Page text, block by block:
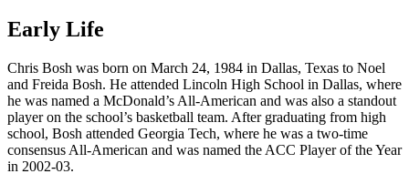
Early Life
Chris Bosh was born on March 24, 1984 in Dallas, Texas to Noel
and Freida Bosh. He attended Lincoln High School in Dallas, where
he was named a McDonald’s All-American and was also a standout
player on the school’s basketball team. After graduating from high
school, Bosh attended Georgia Tech, where he was a two-time
consensus All-American and was named the ACC Player of the Year
in 2002-03.